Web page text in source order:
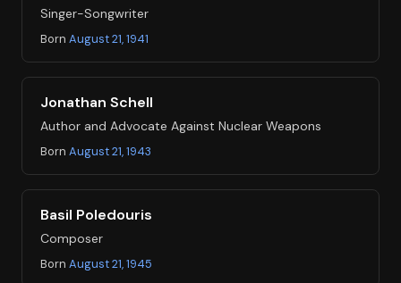
Singer-Songwriter
Born August 21, 1941
Jonathan Schell
Author and Advocate Against Nuclear Weapons
Born August 21, 1943
Basil Poledouris
Composer
Born August 21, 1945